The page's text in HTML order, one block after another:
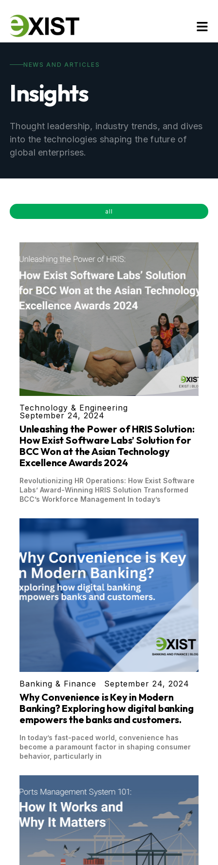
NEWS AND ARTICLES
Insights
Thought leadership, industry trends, and dives
into the technologies shaping the future of
global enterprises.
all
Technology & Engineering
September 24, 2024
Unleashing the Power of HRIS Solution:
How Exist Software Labs’ Solution for
BCC Won at the Asian Technology
Excellence Awards 2024
Revolutionizing HR Operations: How Exist Software
Labs’ Award-Winning HRIS Solution Transformed
BCC’s Workforce Management In today’s
Banking & Finance September 24, 2024
Why Convenience is Key in Modern
Banking? Exploring how digital banking
empowers the banks and customers.
In today’s fast-paced world, convenience has
become a paramount factor in shaping consumer
behavior, particularly in